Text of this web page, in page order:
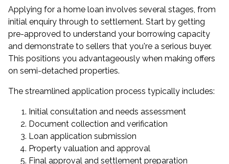
Applying for a home loan involves several stages, from
initial enquiry through to settlement. Start by getting
pre-approved to understand your borrowing capacity
and demonstrate to sellers that you're a serious buyer.
This positions you advantageously when making offers
on semi-detached properties.
The streamlined application process typically includes:
Initial consultation and needs assessment
Document collection and verification
Loan application submission
Property valuation and approval
Final approval and settlement preparation